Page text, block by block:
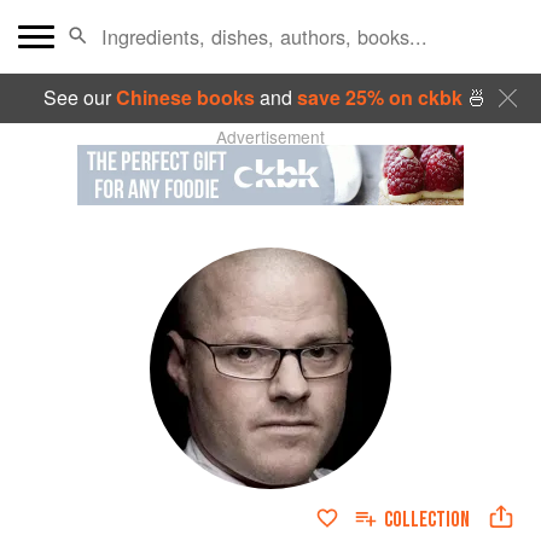
See ourChinese booksand save 25% on ckbk🍜
Advertisement
COLLECTION